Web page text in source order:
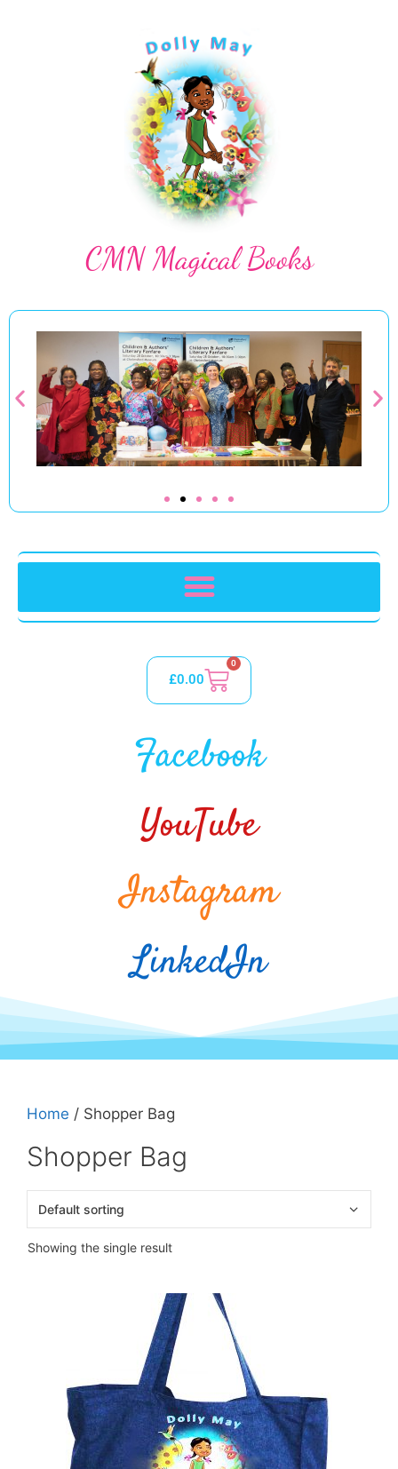
CMN Magical Books
£0.00
0
Facebook
YouTube
Instagram
LinkedIn
Home / Shopper Bag
Shopper Bag
Showing the single result